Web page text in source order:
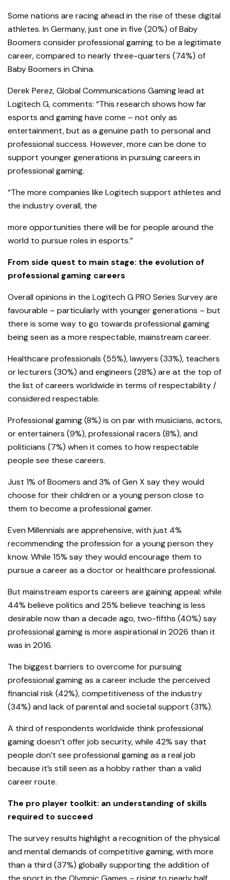
Some nations are racing ahead in the rise of these digital
athletes. In Germany, just one in five (20%) of Baby
Boomers consider professional gaming to be a legitimate
career, compared to nearly three-quarters (74%) of
Baby Boomers in China.
Derek Perez, Global Communications Gaming lead at
Logitech G, comments: “This research shows how far
esports and gaming have come – not only as
entertainment, but as a genuine path to personal and
professional success. However, more can be done to
support younger generations in pursuing careers in
professional gaming.
“The more companies like Logitech support athletes and
the industry overall, the
more opportunities there will be for people around the
world to pursue roles in esports.”
From side quest to main stage: the evolution of
professional gaming careers
Overall opinions in the Logitech G PRO Series Survey are
favourable – particularly with younger generations – but
there is some way to go towards professional gaming
being seen as a more respectable, mainstream career.
Healthcare professionals (55%), lawyers (33%), teachers
or lecturers (30%) and engineers (28%) are at the top of
the list of careers worldwide in terms of respectability /
considered respectable.
Professional gaming (8%) is on par with musicians, actors,
or entertainers (9%), professional racers (8%), and
politicians (7%) when it comes to how respectable
people see these careers.
Just 1% of Boomers and 3% of Gen X say they would
choose for their children or a young person close to
them to become a professional gamer.
Even Millennials are apprehensive, with just 4%
recommending the profession for a young person they
know. While 15% say they would encourage them to
pursue a career as a doctor or healthcare professional.
But mainstream esports careers are gaining appeal: while
44% believe politics and 25% believe teaching is less
desirable now than a decade ago, two-fifths (40%) say
professional gaming is more aspirational in 2026 than it
was in 2016.
The biggest barriers to overcome for pursuing
professional gaming as a career include the perceived
financial risk (42%), competitiveness of the industry
(34%) and lack of parental and societal support (31%).
A third of respondents worldwide think professional
gaming doesn’t offer job security, while 42% say that
people don’t see professional gaming as a real job
because it’s still seen as a hobby rather than a valid
career route.
The pro player toolkit: an understanding of skills
required to succeed
The survey results highlight a recognition of the physical
and mental demands of competitive gaming, with more
than a third (37%) globally supporting the addition of